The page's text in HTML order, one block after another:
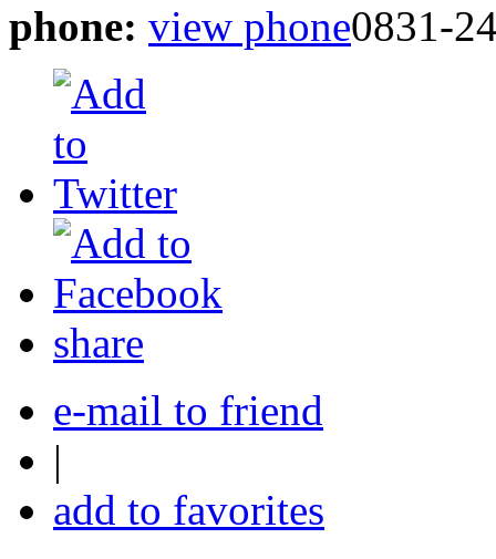
phone: view phone0831-
share
e-mail to friend
|
add to favorites